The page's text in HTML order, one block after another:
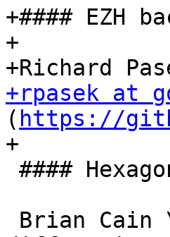
+#### EZH
+
+rpasek at
( https://
+